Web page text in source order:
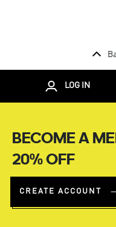
LOG IN
BECOME A
20% OFF
CREATE ACCOUNT